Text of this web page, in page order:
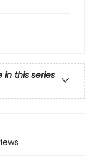
in this series